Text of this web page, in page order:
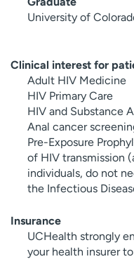
University of
Clinical interest for
Adult HIV Medicine
HIV Primary Care
HIV and Substance
Anal cancer
Pre-Exposure
of HIV transmission
individuals, do not
the Infectious
Insurance
UCHealth strongly
your health insurer